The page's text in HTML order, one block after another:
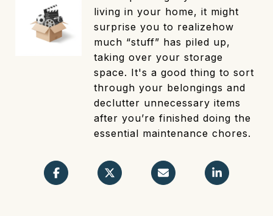
living in your home, it might
surprise you to realizehow
much “stuff” has piled up,
taking over your storage
space. It's a good thing to sort
through your belongings and
declutter unnecessary items
after you’re finished doing the
essential maintenance chores.